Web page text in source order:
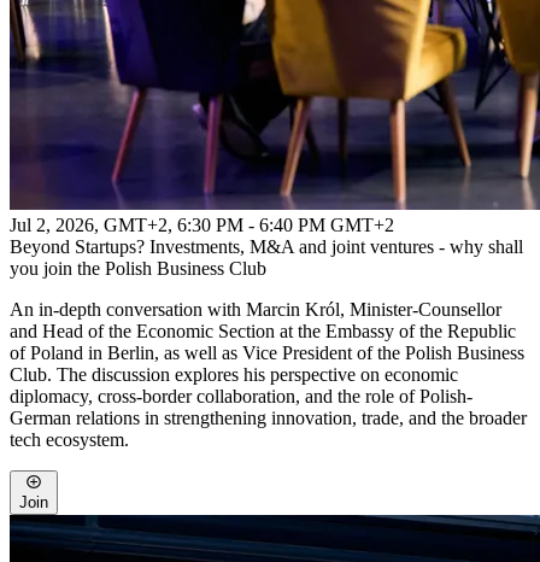
Jul 2, 2026, GMT+2, 6:30 PM - 6:40 PM GMT+2
Beyond Startups? Investments, M&A and joint ventures - why shall
you join the Polish Business Club
An in-depth conversation with Marcin Król, Minister-Counsellor
and Head of the Economic Section at the Embassy of the Republic
of Poland in Berlin, as well as Vice President of the Polish Business
Club. The discussion explores his perspective on economic
diplomacy, cross-border collaboration, and the role of Polish-
German relations in strengthening innovation, trade, and the broader
tech ecosystem.
Join